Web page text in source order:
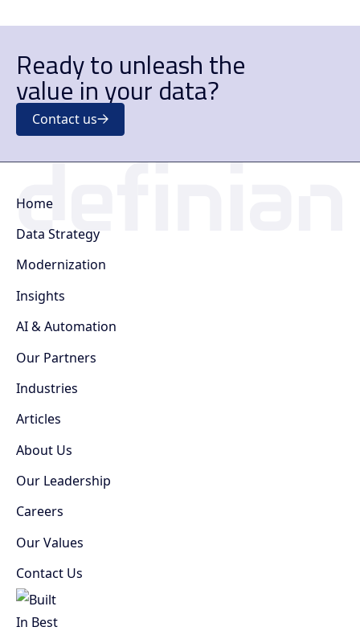
Ready to unleash the
value in your data?
Contact us
Home
Data Strategy
Modernization
Insights
AI & Automation
Our Partners
Industries
Articles
About Us
Our Leadership
Careers
Our Values
Contact Us